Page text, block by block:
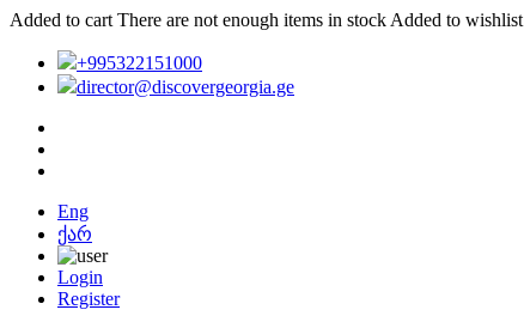
Added to cart There are not enough items in stock Added to wishlist
+995322151000
director@discovergeorgia.ge
Eng
ქარ
Login
Register